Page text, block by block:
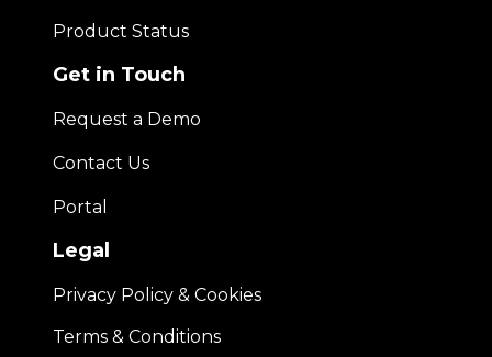
Product Status
Get in Touch
Request a Demo
Contact Us
Portal
Legal
Privacy Policy & Cookies
Terms & Conditions